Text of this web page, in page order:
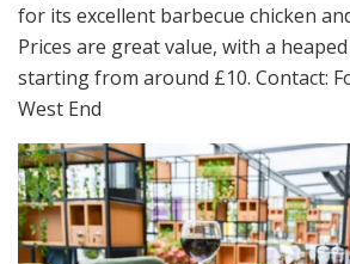
for its excellent barbecue chicken
Prices are great value, with a
starting from around £10. Contact:
West End